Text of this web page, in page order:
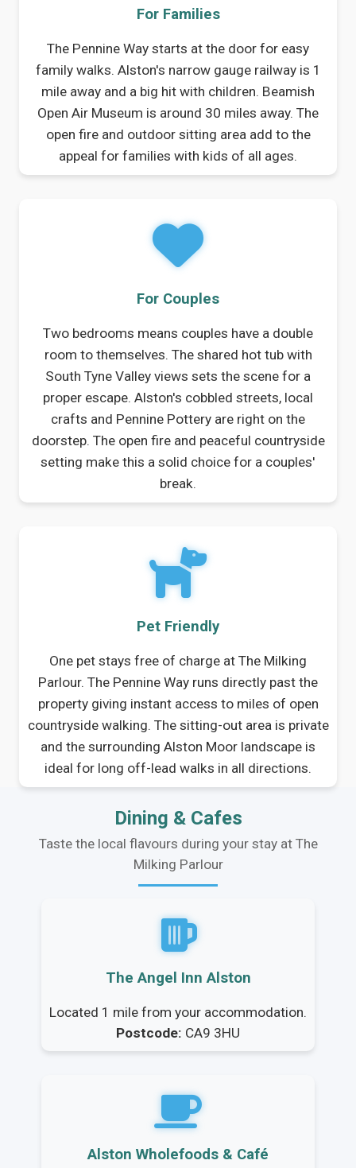
For Families
The Pennine Way starts at the door for easy
family walks. Alston's narrow gauge railway is 1
mile away and a big hit with children. Beamish
Open Air Museum is around 30 miles away. The
open fire and outdoor sitting area add to the
appeal for families with kids of all ages.
For Couples
Two bedrooms means couples have a double
room to themselves. The shared hot tub with
South Tyne Valley views sets the scene for a
proper escape. Alston's cobbled streets, local
crafts and Pennine Pottery are right on the
doorstep. The open fire and peaceful countryside
setting make this a solid choice for a couples'
break.
Pet Friendly
One pet stays free of charge at The Milking
Parlour. The Pennine Way runs directly past the
property giving instant access to miles of open
countryside walking. The sitting-out area is private
and the surrounding Alston Moor landscape is
ideal for long off-lead walks in all directions.
Dining & Cafes
Taste the local flavours during your stay at The
Milking Parlour
The Angel Inn Alston
Located 1 mile from your accommodation.
Postcode: CA9 3HU
Alston Wholefoods & Café